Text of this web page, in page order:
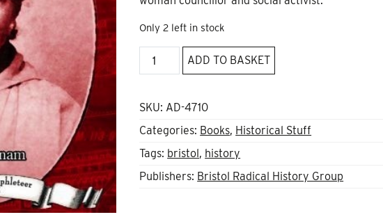
Only 2 left in stock
Mabel
Tothill:
socialist,
quantity
ADD TO BASKET
SKU: AD-4710
Categories: Books, Historical Stuff
Tags: bristol, history
Publishers: Bristol Radical History Group